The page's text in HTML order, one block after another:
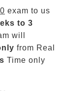
exam to us
to 3
will
from Real
Time only